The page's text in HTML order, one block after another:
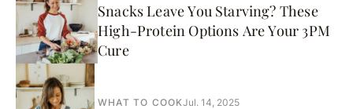
Snacks Leave You Starving? These
High-Protein Options Are Your 3PM
Cure
WHAT TO COOKJul. 14, 2025